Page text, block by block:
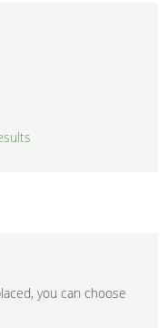
you can choose